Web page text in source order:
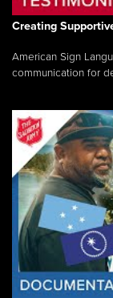
Creating
American Sign
communication for